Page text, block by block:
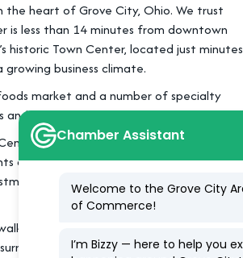
the heart of Grove City, Ohio. We trust
is less than 14 minutes from downtown
historic Town Center, located just minutes
business climate.
market and a number of specialty
and the local library.
located just 15 minutes from
and a farmers’ market throughout the
parade, tree lighting and Mistletoe
to everything,” while shady benches